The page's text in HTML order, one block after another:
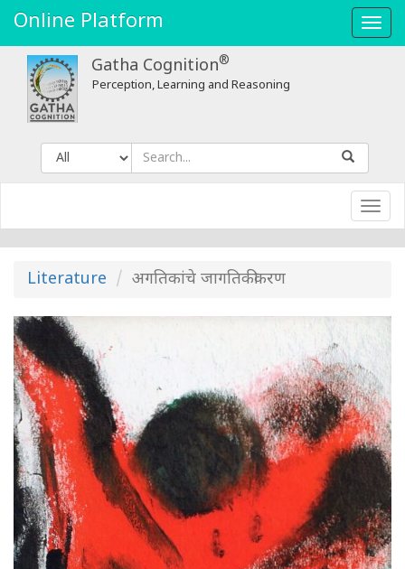
Online Platform
Gatha Cognition®
Perception, Learning and Reasoning
Literature अगतिकांचे जागतिकीकरण